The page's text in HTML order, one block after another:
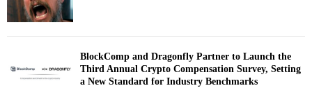
BlockComp and Dragonfly Partner to Launch the
Third Annual Crypto Compensation Survey, Setting
a New Standard for Industry Benchmarks